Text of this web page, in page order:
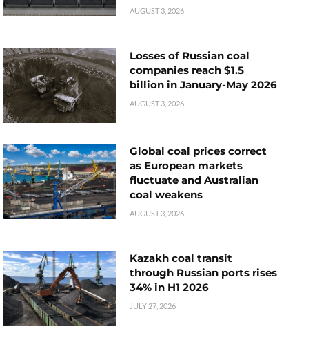
AUGUST 3, 2026
Losses of Russian coal
companies reach $1.5
billion in January-May 2026
AUGUST 3, 2026
Global coal prices correct
as European markets
fluctuate and Australian
coal weakens
AUGUST 3, 2026
Kazakh coal transit
through Russian ports rises
34% in H1 2026
JULY 27, 2026